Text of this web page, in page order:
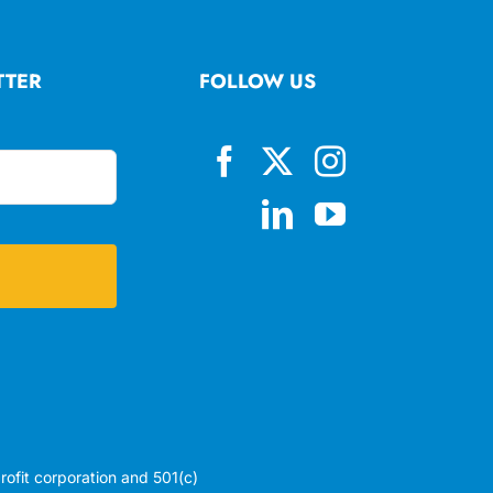
FOLLOW US
corporation and 501(c)